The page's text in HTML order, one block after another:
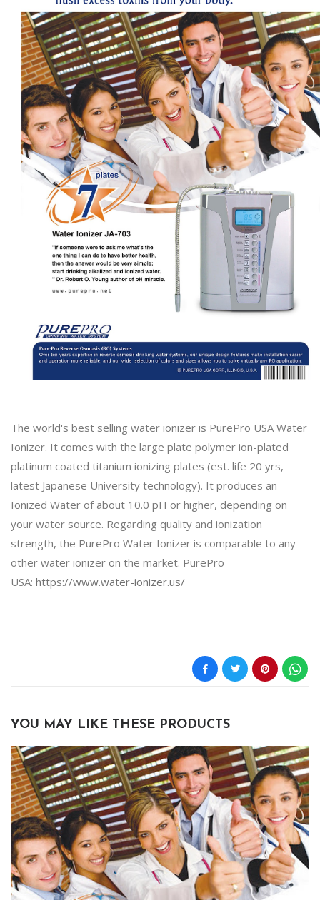
The world's best selling water ionizer is PurePro USA Water
Ionizer. It comes with the large plate polymer ion-plated
platinum coated titanium ionizing plates (est. life 20 yrs,
latest Japanese University technology). It produces an
Ionized Water of about 10.0 pH or higher, depending on
your water source. Regarding quality and ionization
strength, the PurePro Water Ionizer is comparable to any
other water ionizer on the market. PurePro
USA: https://www.water-ionizer.us/
YOU MAY LIKE THESE PRODUCTS